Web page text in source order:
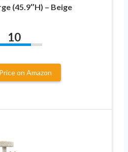
(45.9″H) – Beige
10
on Amazon